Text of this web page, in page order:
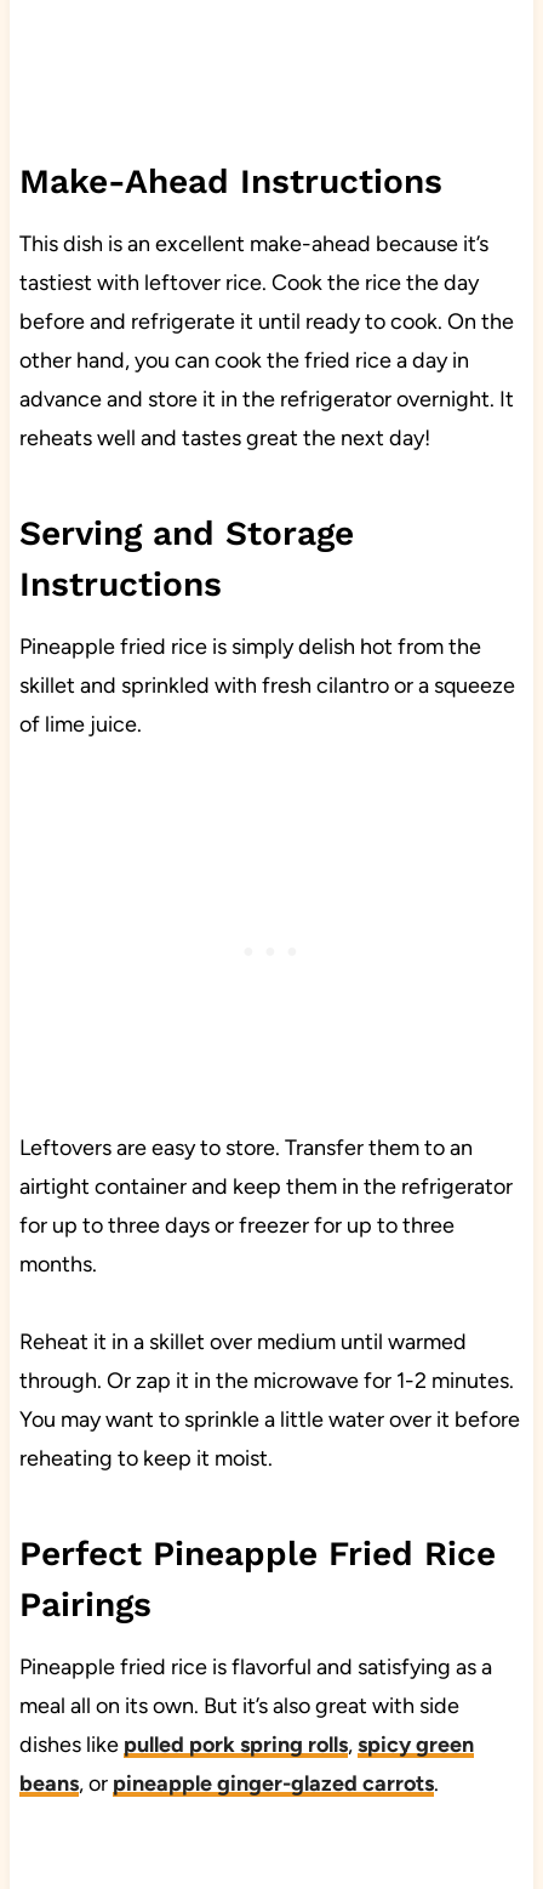
Make-Ahead Instructions
This dish is an excellent make-ahead because it’s
tastiest with leftover rice. Cook the rice the day
before and refrigerate it until ready to cook. On the
other hand, you can cook the fried rice a day in
advance and store it in the refrigerator overnight. It
reheats well and tastes great the next day!
Serving and Storage
Instructions
Pineapple fried rice is simply delish hot from the
skillet and sprinkled with fresh cilantro or a squeeze
of lime juice.
Leftovers are easy to store. Transfer them to an
airtight container and keep them in the refrigerator
for up to three days or freezer for up to three
months.
Reheat it in a skillet over medium until warmed
through. Or zap it in the microwave for 1-2 minutes.
You may want to sprinkle a little water over it before
reheating to keep it moist.
Perfect Pineapple Fried Rice
Pairings
Pineapple fried rice is flavorful and satisfying as a
meal all on its own. But it’s also great with side
dishes like pulled pork spring rolls,spicy green
beans, or pineapple ginger-glazed carrots.